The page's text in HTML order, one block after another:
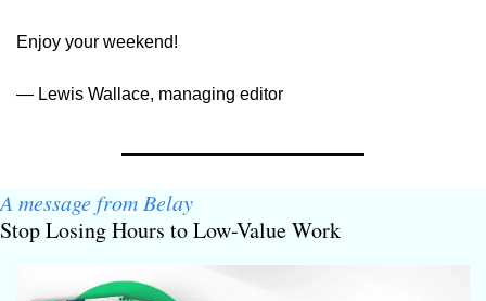
Enjoy your weekend!
— Lewis Wallace, managing editor
A message from Belay
Stop Losing Hours to Low-Value Work